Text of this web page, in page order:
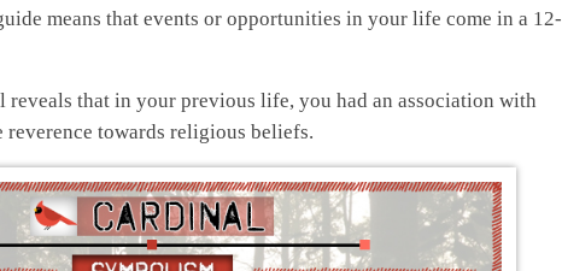
means that events or opportunities in your life come in a 12-
reveals that in your previous life, you had an association with
reverence towards religious beliefs.